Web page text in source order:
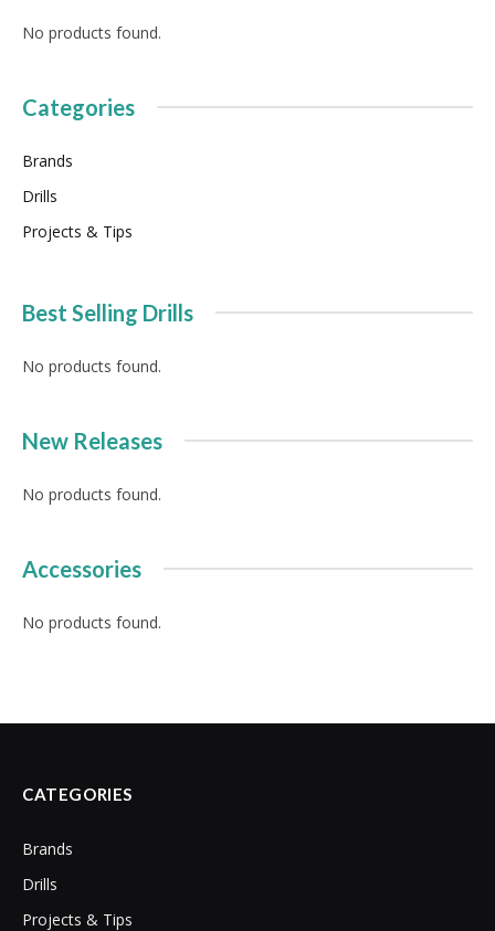
No products found.
Categories
Brands
Drills
Projects & Tips
Best Selling Drills
No products found.
New Releases
No products found.
Accessories
No products found.
CATEGORIES
Brands
Drills
Projects & Tips